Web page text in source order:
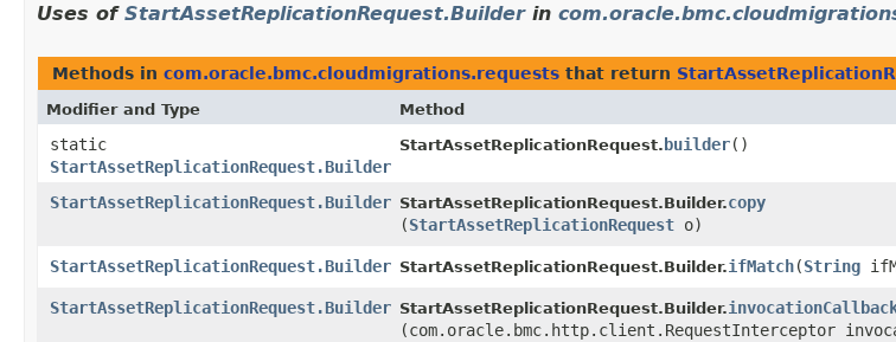
Uses of StartAssetReplicationRequest.Builderin
Methods in com.oracle.bmc.cloudmigrations.requests that return
Modifier and Type Method
static
StartAssetReplicationRequest.Builder
StartAssetReplicationRequest. builder()
StartAssetReplicationRequest.Builder StartAssetReplicationRequest.Builder.copy
(StartAssetReplicationRequest o)
StartAssetReplicationRequest.Builder StartAssetReplicationRequest.Builder.ifMatch​(String
StartAssetReplicationRequest.Builder StartAssetReplicationRequest.Builder.
(com.oracle.bmc.http.client.RequestInterceptor